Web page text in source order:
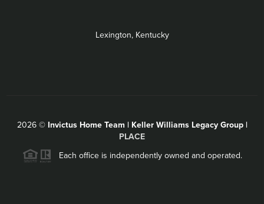
Lexington, Kentucky
2026© Invictus Home Team | Keller Williams Legacy Group |
PLACE
Each office is independently owned and operated.